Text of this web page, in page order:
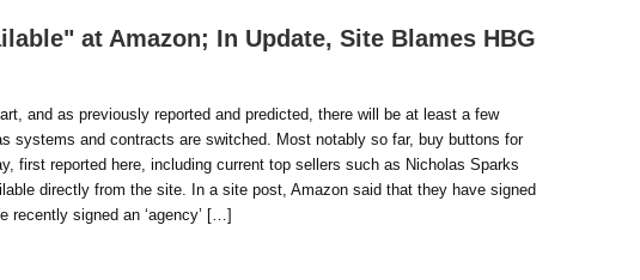
at Amazon; In Update, Site Blames HBG
and as previously reported and predicted, there will be at least a few
systems and contracts are switched. Most notably so far, buy buttons for
first reported here, including current top sellers such as Nicholas Sparks
directly from the site. In a site post, Amazon said that they have signed
recently signed an ‘agency’ […]